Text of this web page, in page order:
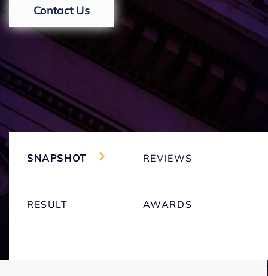
Contact Us
SNAPSHOT REVIEWS
RESULT AWARDS